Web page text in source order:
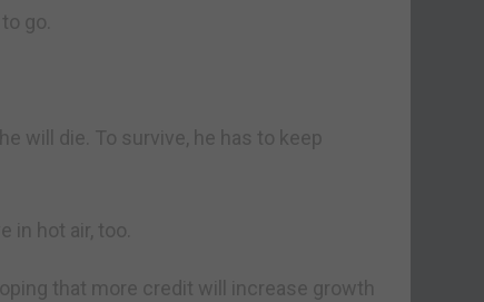
go.
will die. To survive, he has to keep
in hot air, too.
that more credit will increase growth